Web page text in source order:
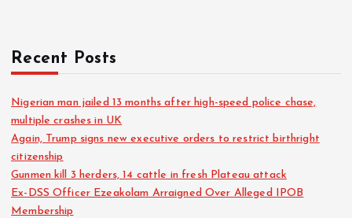
Recent Posts
Nigerian man jailed 13 months after high-speed police chase,
multiple crashes in UK
Again, Trump signs new executive orders to restrict birthright
citizenship
Gunmen kill 3 herders, 14 cattle in fresh Plateau attack
Ex-DSS Officer Ezeakolam Arraigned Over Alleged IPOB
Membership